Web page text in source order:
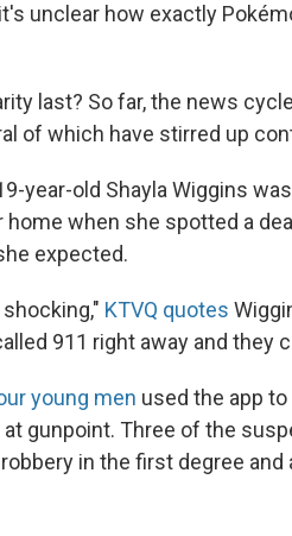
unclear how exactly
last? So far, the news
of which have stirred up
year-old Shayla Wiggins
home when she spotted a
expected.
KTVQ quotes
911 right away and they
young men used the app
gunpoint. Three of the
in the first degree and